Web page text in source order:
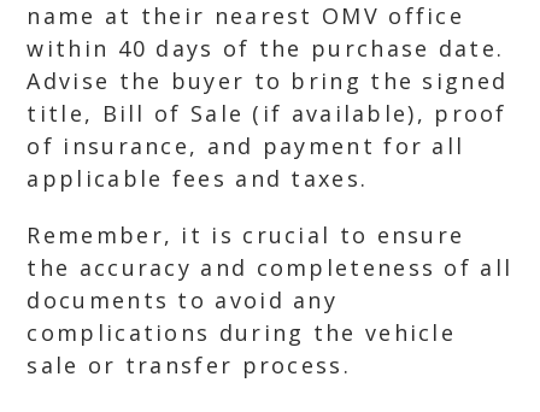
name at their nearest OMV office
within 40 days of the purchase date.
Advise the buyer to bring the signed
title, Bill of Sale (if available), proof
of insurance, and payment for all
applicable fees and taxes.
Remember, it is crucial to ensure
the accuracy and completeness of all
documents to avoid any
complications during the vehicle
sale or transfer process.